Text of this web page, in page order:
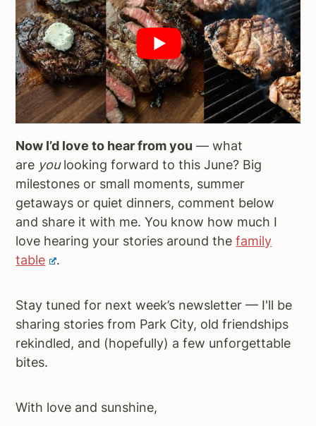
Now I’d love to hear from you — what
are youlooking forward to this June? Big
milestones or small moments, summer
getaways or quiet dinners, comment below
and share it with me. You know how much I
love hearing your stories around thefamily
table
.
Stay tuned for next week’s newsletter — I'll be
sharing stories from Park City, old friendships
rekindled, and (hopefully) a few unforgettable
bites.
With love and sunshine,